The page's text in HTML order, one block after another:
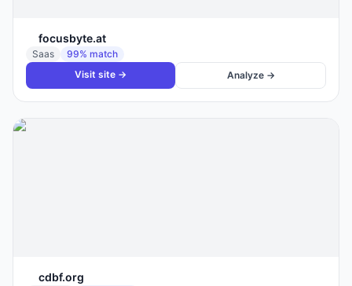
focusbyte.at
Saas 99% match
Visit site →
Analyze →
cdbf.org